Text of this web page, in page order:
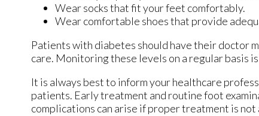
Wear socks that fit your feet comfortably.
Wear comfortable shoes that provide
Patients with diabetes should have their doctor
care. Monitoring these levels on a regular basis
It is always best to inform your healthcare
patients. Early treatment and routine foot
complications can arise if proper treatment is not